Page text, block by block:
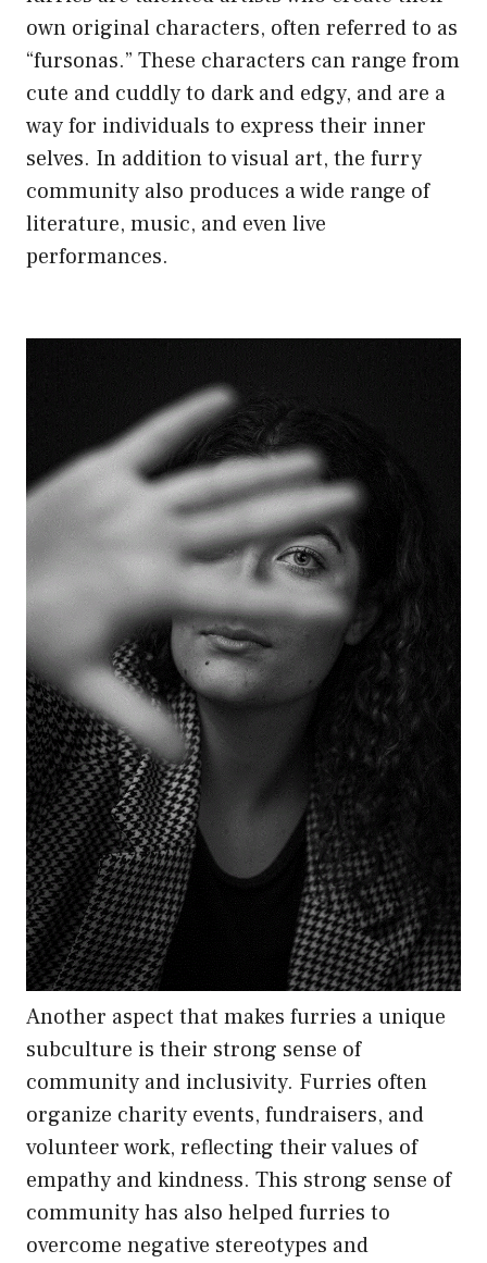
own original characters, often referred to as
“fursonas.” These characters can range from
cute and cuddly to dark and edgy, and are a
way for individuals to express their inner
selves. In addition to visual art, the furry
community also produces a wide range of
literature, music, and even live
performances.
Another aspect that makes furries a unique
subculture is their strong sense of
community and inclusivity. Furries often
organize charity events, fundraisers, and
volunteer work, reflecting their values of
empathy and kindness. This strong sense of
community has also helped furries to
overcome negative stereotypes and